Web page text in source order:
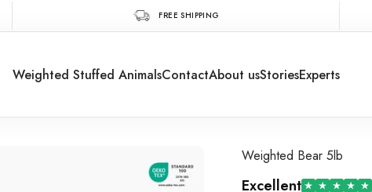
FREE SHIPPING
Weighted Stuffed AnimalsContactAbout usStoriesExperts
Weighted Bear 5lb
Excellent